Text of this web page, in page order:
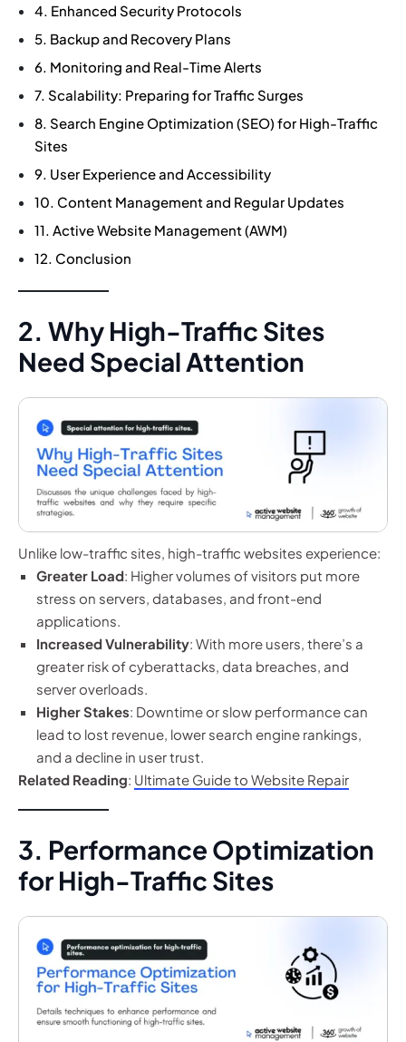
4. Enhanced Security Protocols
5. Backup and Recovery Plans
6. Monitoring and Real-Time Alerts
7. Scalability: Preparing for Traffic Surges
8. Search Engine Optimization (SEO) for High-Traffic
Sites
9. User Experience and Accessibility
10. Content Management and Regular Updates
11. Active Website Management (AWM)
12. Conclusion
2. Why High-Traffic Sites
Need Special Attention
Unlike low-traffic sites, high-traffic websites experience:
Greater Load: Higher volumes of visitors put more
stress on servers, databases, and front-end
applications.
Increased Vulnerability: With more users, there’s a
greater risk of cyberattacks, data breaches, and
server overloads.
Higher Stakes: Downtime or slow performance can
lead to lost revenue, lower search engine rankings,
and a decline in user trust.
Related Reading: Ultimate Guide to Website Repair
3. Performance Optimization
for High-Traffic Sites